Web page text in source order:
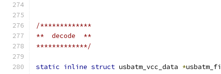
/*************
**  decode  **
*************/
static inline struct usbatm_vcc_data *